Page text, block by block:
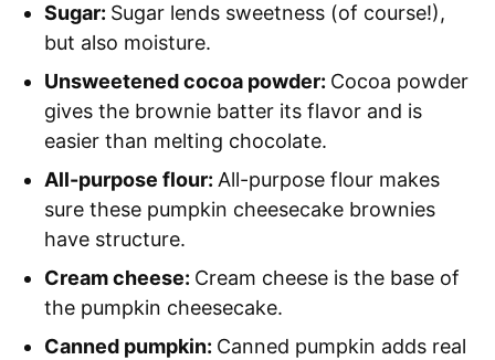
Sugar: Sugar lends sweetness (of course!),
but also moisture.
Unsweetened cocoa powder: Cocoa powder
gives the brownie batter its flavor and is
easier than melting chocolate.
All-purpose flour: All-purpose flour makes
sure these pumpkin cheesecake brownies
have structure.
Cream cheese: Cream cheese is the base of
the pumpkin cheesecake.
Canned pumpkin: Canned pumpkin adds real